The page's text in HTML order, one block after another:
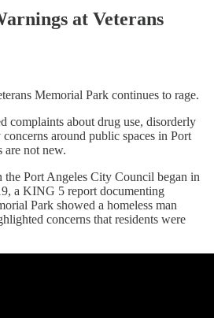
at Veterans
Memorial Park continues to rage.
complaints about drug use, disorderly
around public spaces in Port
are not new.
the Port Angeles City Council began in
a KING 5 report documenting
Park showed a homeless man
concerns that residents were